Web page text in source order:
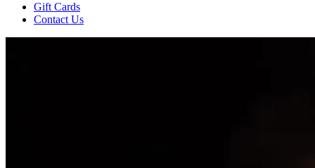
Gift Cards
Contact Us